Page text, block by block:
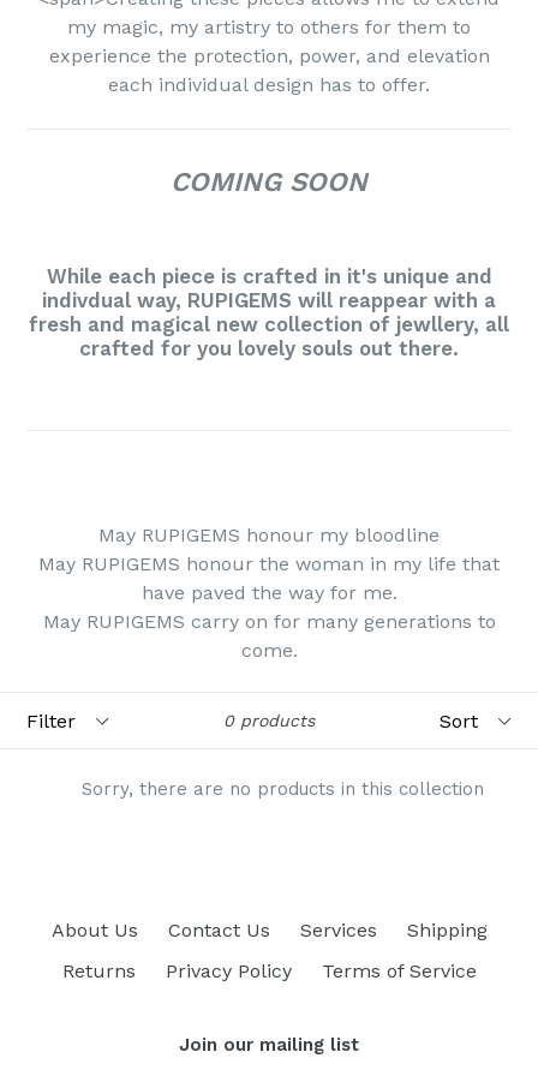
my magic, my artistry to others for them to
experience the protection, power, and elevation
each individual design has to offer.
COMING SOON
While each piece is crafted in it's unique and
indivdual way, RUPIGEMS will reappear with a
fresh and magical new collection of jewllery, all
crafted for you lovely souls out there.
May RUPIGEMS honour my bloodline
May RUPIGEMS honour the woman in my life that
have paved the way for me.
May RUPIGEMS carry on for many generations to
come.
0 products
Sorry, there are no products in this collection
About Us Contact Us Services
Shipping
Returns
Privacy Policy Terms of Service
Join our mailing list